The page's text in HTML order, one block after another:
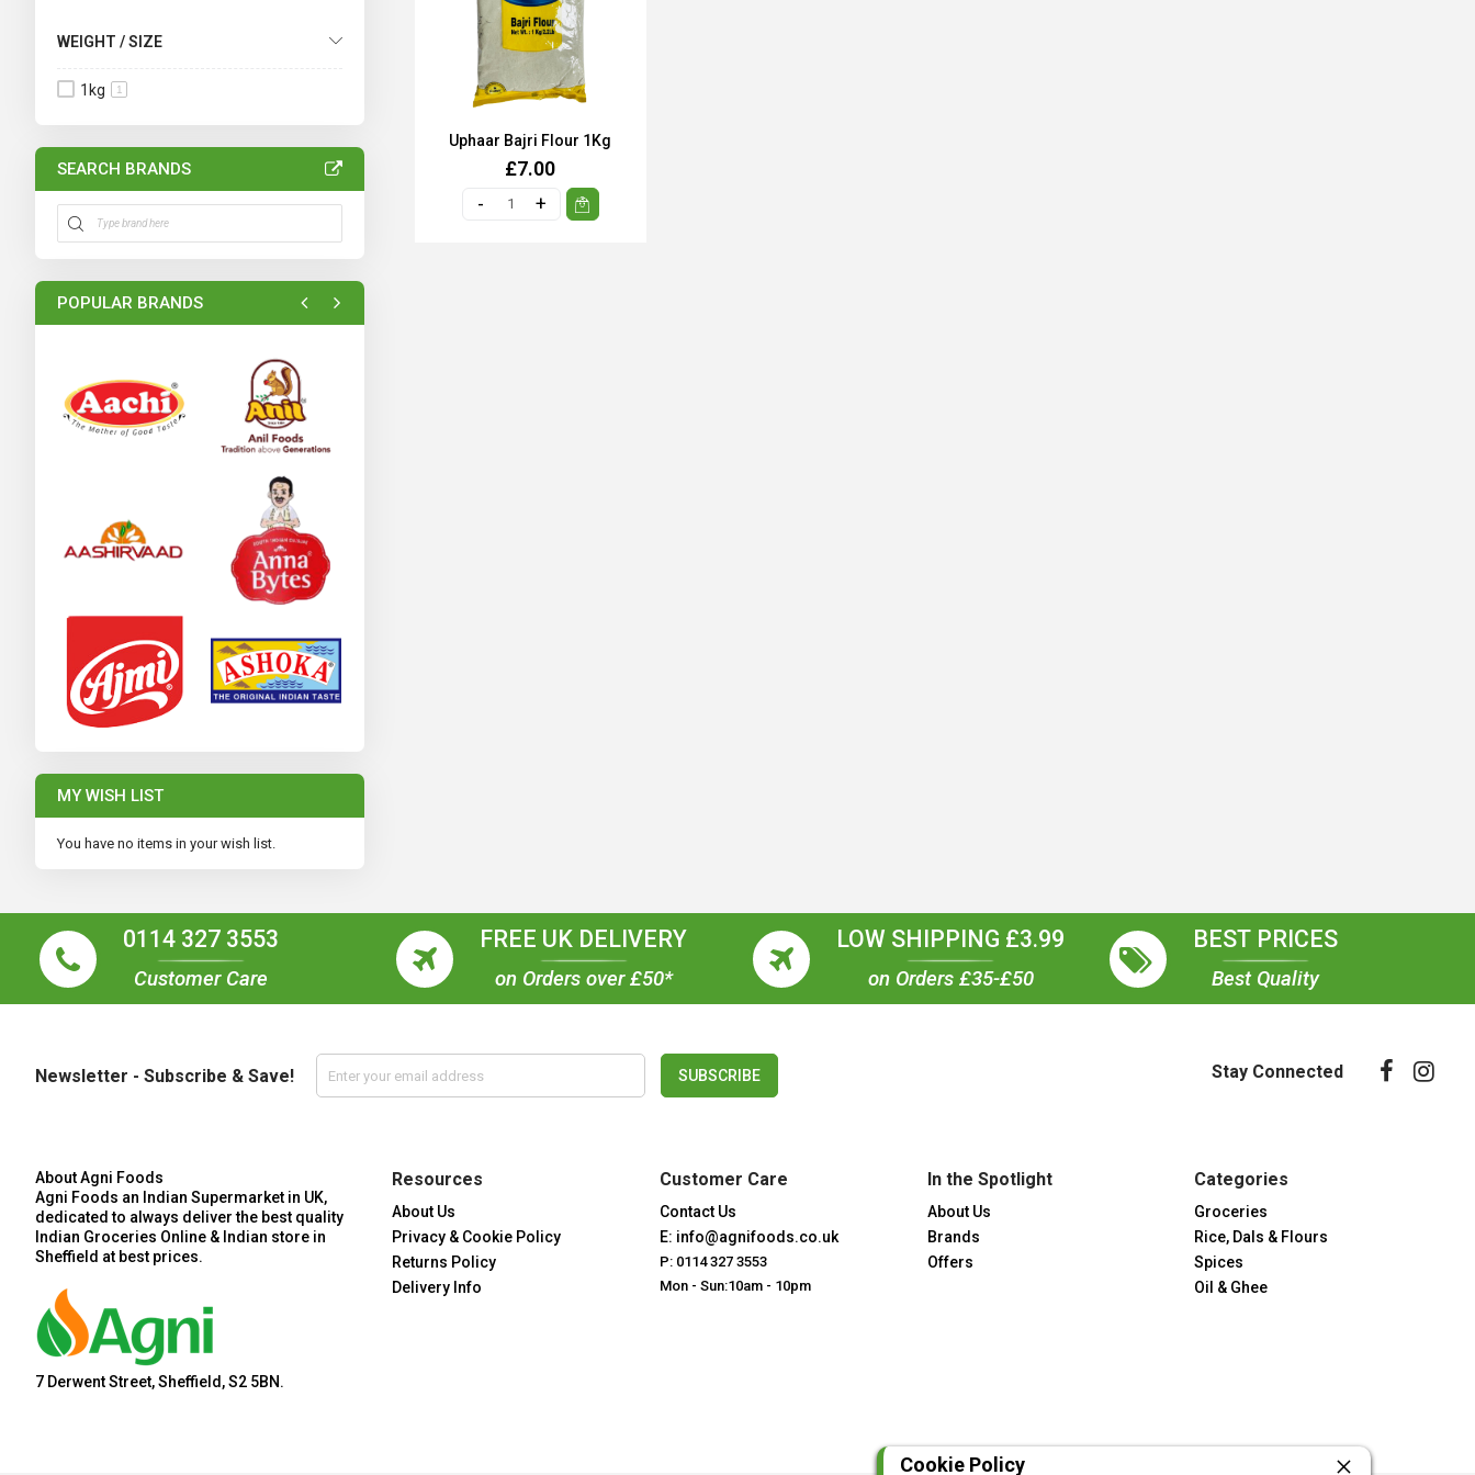
Cookie Policy
Uphaar Bajri Flour 1Kg
£7.00
WEIGHT / SIZE
1kg 1
SEARCH BRANDS
POPULAR BRANDS
MY WISH LIST
You have no items in your wish list.
0114 327 3553
Customer Care
FREE UK DELIVERY
on Orders over £50*
LOW SHIPPING £3.99
on Orders £35-£50
BEST PRICES
Best Quality
Newsletter - Subscribe & Save! SUBSCRIBE Stay Connected
About Agni Foods
Agni Foods an Indian Supermarket in UK,
dedicated to always deliver the best quality
Indian Groceries Online & Indian store in
Sheffield at best prices.
7 Derwent Street, Sheffield, S2 5BN.
Resources
About Us
Privacy & Cookie Policy
Returns Policy
Delivery Info
Customer Care
Contact Us
E: info@agnifoods.co.uk
P: 0114 327 3553
Mon - Sun:10am - 10pm
In the Spotlight
About Us
Brands
Offers
Categories
Groceries
Rice, Dals & Flours
Spices
Oil & Ghee